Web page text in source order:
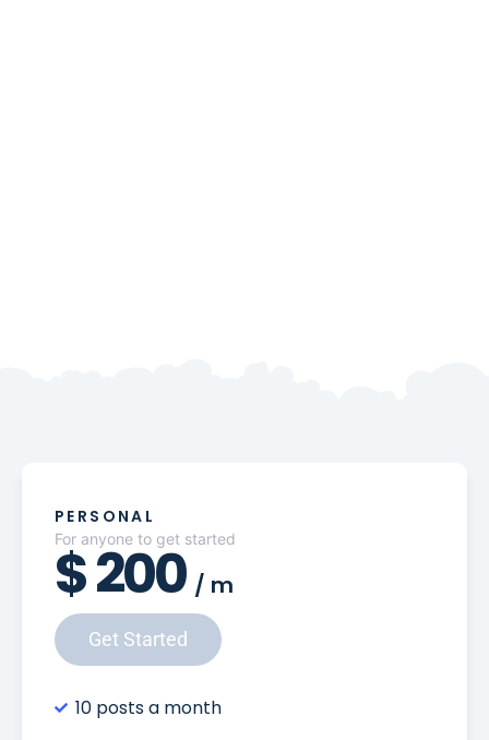
PERSONAL
For anyone to get started
$200 / m
Get Started
10 posts a month